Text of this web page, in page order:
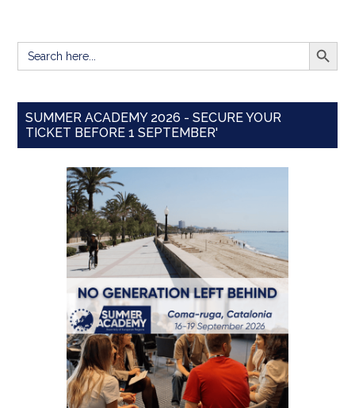
Search
for:
SEARCH
SUMMER ACADEMY 2026 - SECURE YOUR
TICKET BEFORE 1 SEPTEMBER'